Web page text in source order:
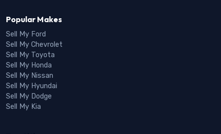
Popular Makes
Sell My Ford
Sell My Chevrolet
Sell My Toyota
Sell My Honda
Sell My Nissan
Sell My Hyundai
Sell My Dodge
Sell My Kia